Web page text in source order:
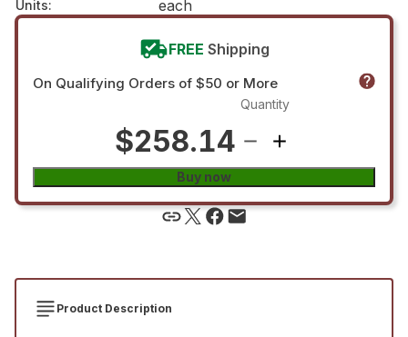
Units: each
FREE Shipping
On Qualifying Orders of $50 or More
$258.14
Quantity
Buy now
Product Description